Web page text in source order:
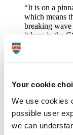
Your cookie
We use cookies
possible user
we can
“It is on a
which means
breaking
it here in the
numerical
Dassanayake built
the COAST Lab,
constructed a
marine plywood and
manufactured by
lighthouse.